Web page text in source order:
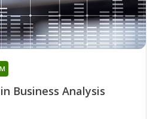
Business Analysis